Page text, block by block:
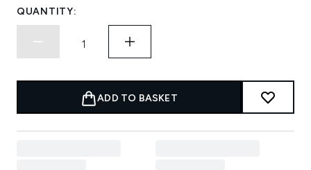
QUANTITY:
ADD TO BASKET